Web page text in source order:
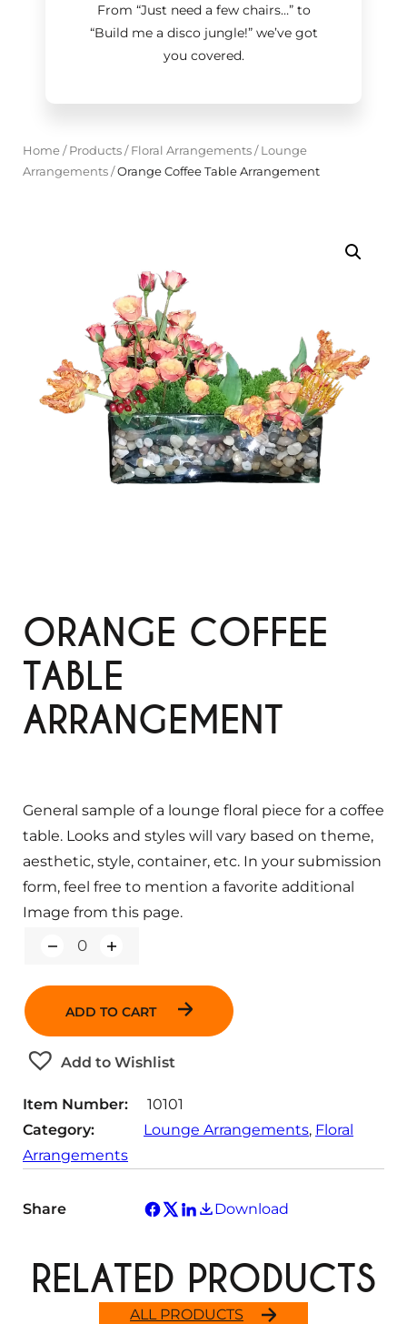
From “Just need a few chairs…”to
“Build me a disco jungle!”we’ve got
you covered.
Home/ Products/ Floral Arrangements/ Lounge
Arrangements/Orange Coffee Table Arrangement
ORANGE COFFEE
TABLE
ARRANGEMENT
Q
a
i
t
y
ADD TO CART
Add to Wishlist
General sample of a lounge floral piece for a coffee
table. Looks and styles will vary based on theme,
aesthetic, style, container, etc. In your submission
form, feel free to mention a favorite additional
Image from this page.
Item Number:
10101
Category:
Lounge Arrangements, Floral
Arrangements
Share Download
ALL PRODUCTS
RELATED PRODUCTS